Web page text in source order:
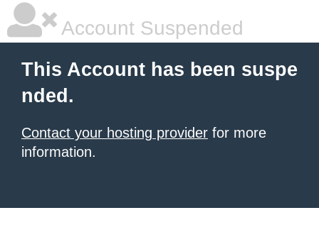
Account Suspended
This Account has been suspe
nded.
Contact your hosting provider for more
information.